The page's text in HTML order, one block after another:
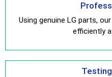
Using genuine LG parts,
efficiently